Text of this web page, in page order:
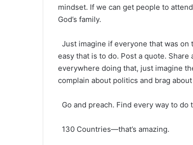
mindset. If we can get people to
God’s family.
Just imagine if everyone that was
easy that is to do. Post a quote.
everywhere doing that, just imagine
complain about politics and brag
Go and preach. Find every way to do
130 Countries—that’s amazing.